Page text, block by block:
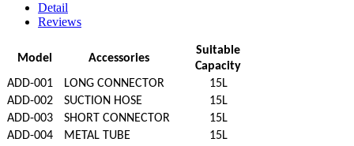
Detail
Reviews
Model Accessories
Suitable
Capacity
ADD-001
LONG CONNECTOR
15L
ADD-002
SUCTION HOSE
15L
ADD-003
SHORT CONNECTOR
15L
ADD-004
METAL TUBE
15L